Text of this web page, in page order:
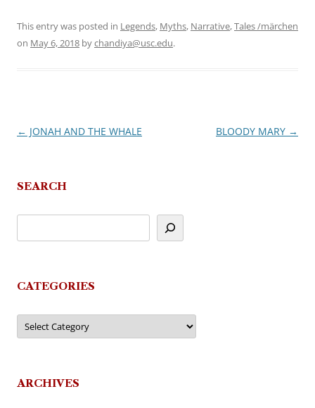
This entry was posted in Legends, Myths, Narrative,Tales /märchen
on May 6, 2018 bychandiya@usc.edu.
Post
← JONAH AND THE WHALE BLOODY MARY →
SEARCH
CATEGORIES
Categories
ARCHIVES